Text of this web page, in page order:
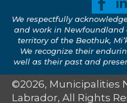
We respectfully
and work in
territory of the Beothuk,
We recognize their
well as their past and
©2026, Municipalities
Labrador, All Rights